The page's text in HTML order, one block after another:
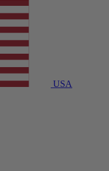
USA